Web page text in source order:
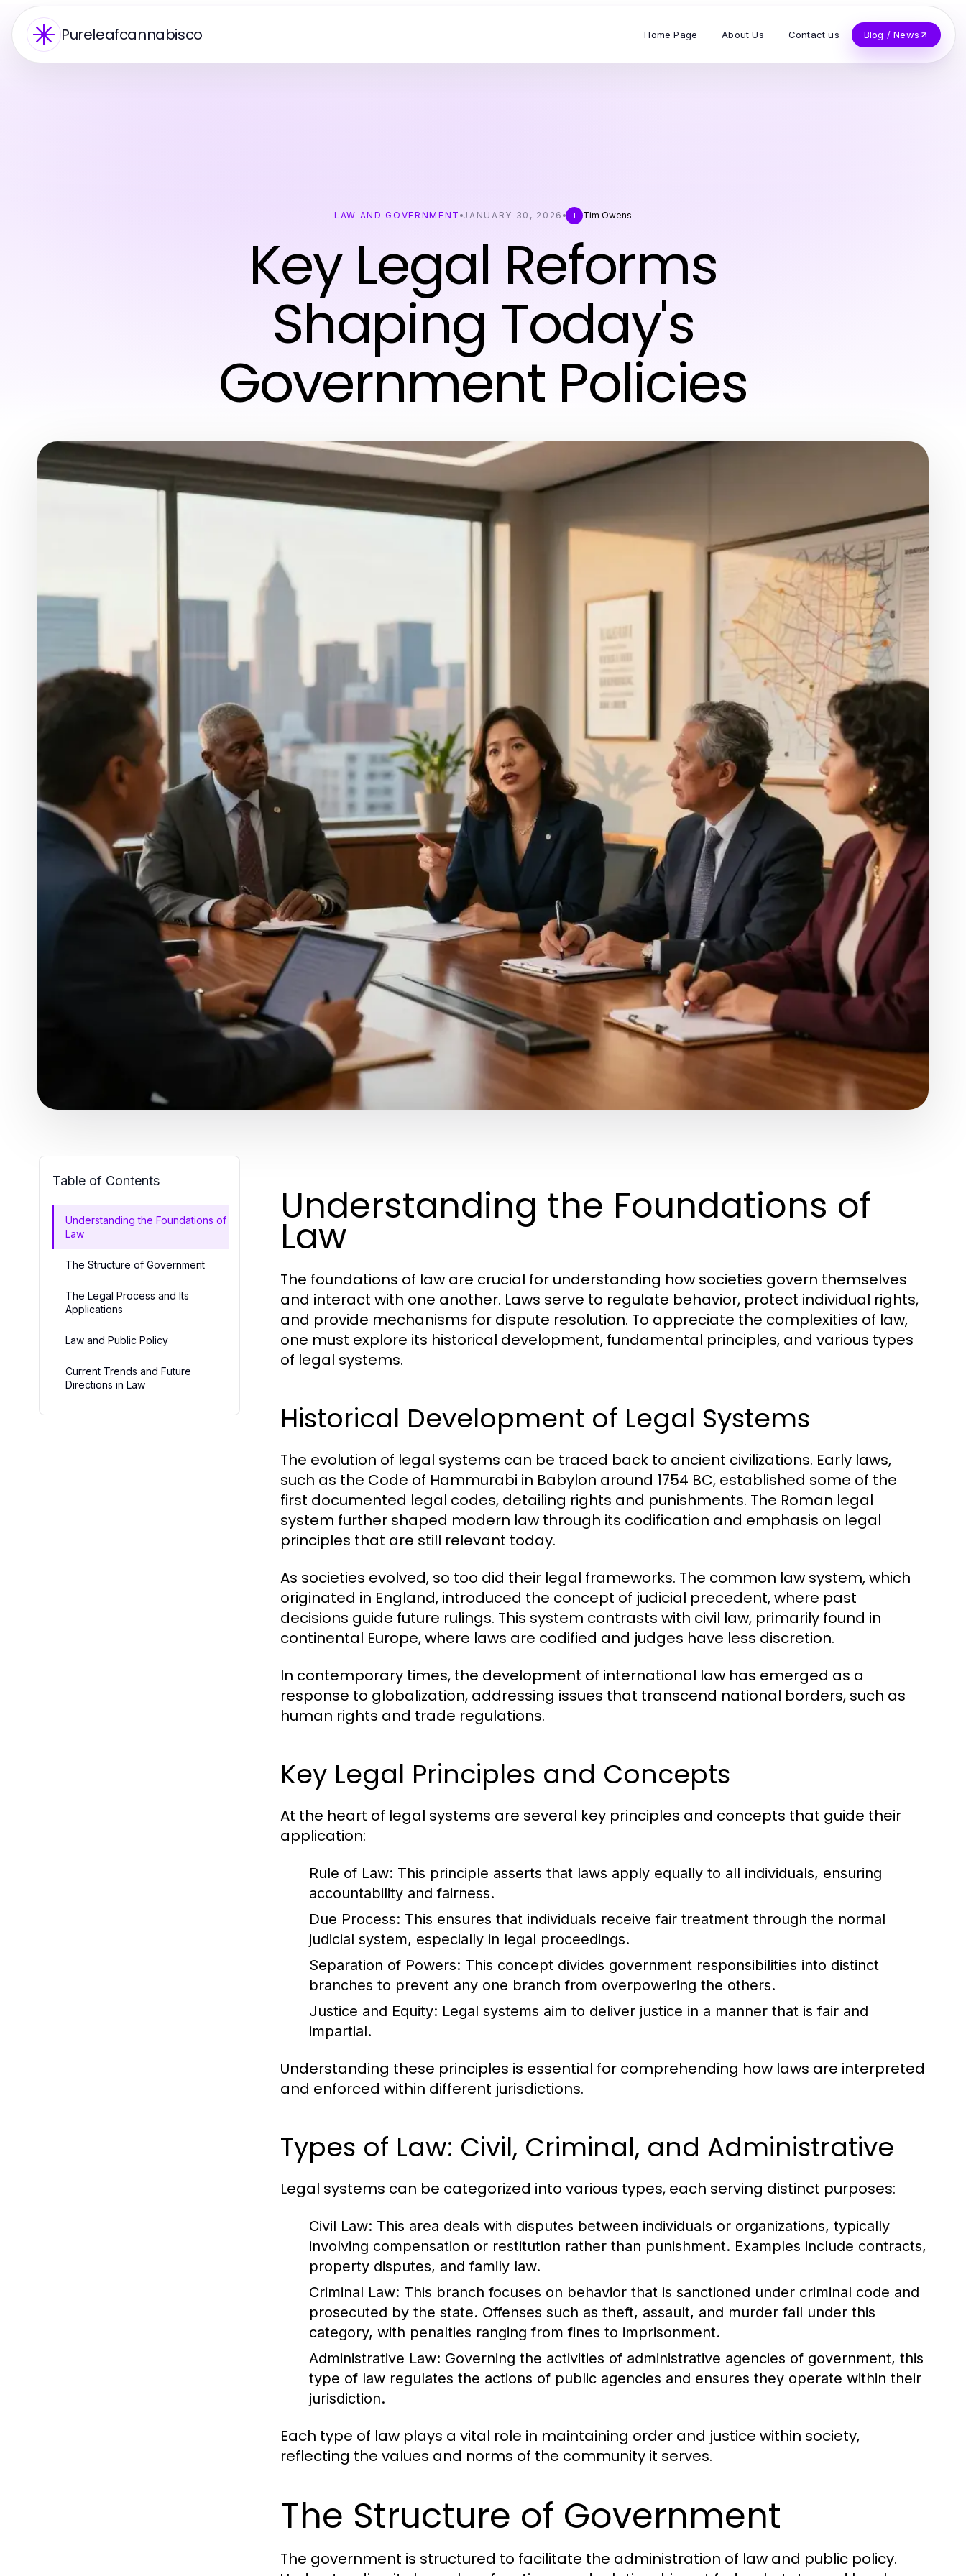
Pureleafcannabisco Home Page About Us Contact us Blog / News
LAW AND GOVERNMENT JANUARY 30, 2026 T Tim Owens
Key Legal Reforms
Shaping Today's
Government Policies
Table of Contents
Understanding the Foundations of
Law
The Structure of Government
The Legal Process and Its
Applications
Law and Public Policy
Current Trends and Future
Directions in Law
Understanding the Foundations of
Law
The foundations of law are crucial for understanding how societies govern themselves
and interact with one another. Laws serve to regulate behavior, protect individual rights,
and provide mechanisms for dispute resolution. To appreciate the complexities of law,
one must explore its historical development, fundamental principles, and various types
of legal systems.
Historical Development of Legal Systems
The evolution of legal systems can be traced back to ancient civilizations. Early laws,
such as the Code of Hammurabi in Babylon around 1754 BC, established some of the
first documented legal codes, detailing rights and punishments. The Roman legal
system further shaped modern law through its codification and emphasis on legal
principles that are still relevant today.
As societies evolved, so too did their legal frameworks. The common law system, which
originated in England, introduced the concept of judicial precedent, where past
decisions guide future rulings. This system contrasts with civil law, primarily found in
continental Europe, where laws are codified and judges have less discretion.
In contemporary times, the development of international law has emerged as a
response to globalization, addressing issues that transcend national borders, such as
human rights and trade regulations.
Key Legal Principles and Concepts
At the heart of legal systems are several key principles and concepts that guide their
application:
Rule of Law: This principle asserts that laws apply equally to all individuals, ensuring
accountability and fairness.
Due Process: This ensures that individuals receive fair treatment through the normal
judicial system, especially in legal proceedings.
Separation of Powers: This concept divides government responsibilities into distinct
branches to prevent any one branch from overpowering the others.
Justice and Equity: Legal systems aim to deliver justice in a manner that is fair and
impartial.
Understanding these principles is essential for comprehending how laws are interpreted
and enforced within different jurisdictions.
Types of Law: Civil, Criminal, and Administrative
Legal systems can be categorized into various types, each serving distinct purposes:
Civil Law: This area deals with disputes between individuals or organizations, typically
involving compensation or restitution rather than punishment. Examples include contracts,
property disputes, and family law.
Criminal Law: This branch focuses on behavior that is sanctioned under criminal code and
prosecuted by the state. Offenses such as theft, assault, and murder fall under this
category, with penalties ranging from fines to imprisonment.
Administrative Law: Governing the activities of administrative agencies of government, this
type of law regulates the actions of public agencies and ensures they operate within their
jurisdiction.
Each type of law plays a vital role in maintaining order and justice within society,
reflecting the values and norms of the community it serves.
The Structure of Government
The government is structured to facilitate the administration of law and public policy.